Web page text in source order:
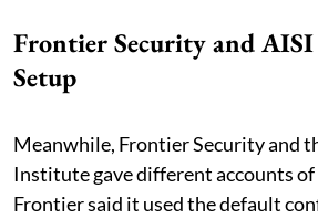
Frontier Security and
Setup
Meanwhile, Frontier Security and
Institute gave different accounts of
Frontier said it used the default